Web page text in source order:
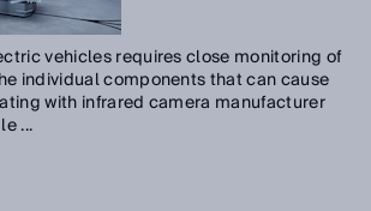
vehicles requires close monitoring of
individual components that can cause
with infrared camera manufacturer
...